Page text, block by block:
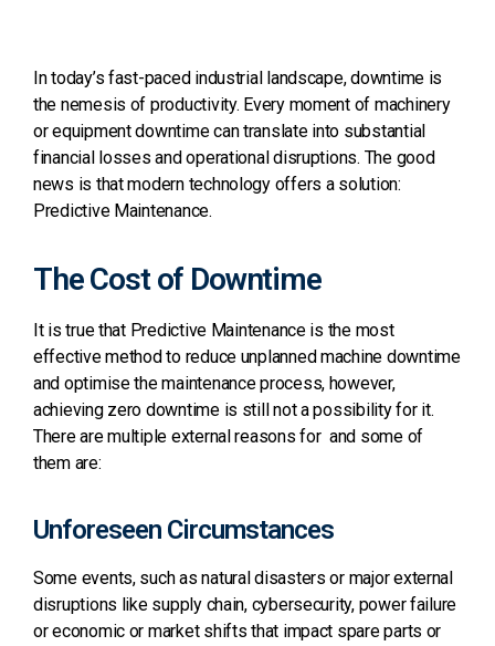
In today’s fast-paced industrial landscape, downtime is
the nemesis of productivity. Every moment of machinery
or equipment downtime can translate into substantial
financial losses and operational disruptions. The good
news is that modern technology offers a solution:
Predictive Maintenance.
The Cost of Downtime
It is true that Predictive Maintenance is the most
effective method to reduce unplanned machine downtime
and optimise the maintenance process, however,
achieving zero downtime is still not a possibility for it.
There are multiple external reasons for and some of
them are:
Unforeseen Circumstances
Some events, such as natural disasters or major external
disruptions like supply chain, cybersecurity, power failure
or economic or market shifts that impact spare parts or